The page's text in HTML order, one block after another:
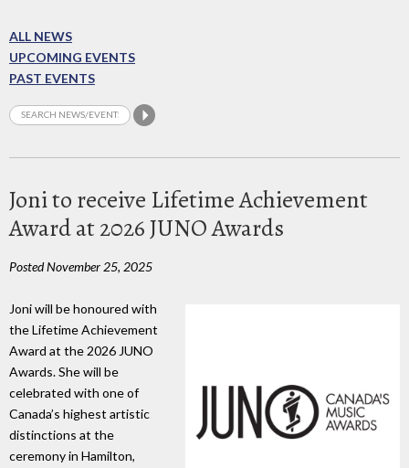
ALL NEWS
UPCOMING EVENTS
PAST EVENTS
Joni to receive Lifetime Achievement
Award at 2026 JUNO Awards
Posted November 25, 2025
Joni will be honoured with
the Lifetime Achievement
Award at the 2026 JUNO
Awards. She will be
celebrated with one of
Canada’s highest artistic
distinctions at the
ceremony in Hamilton,